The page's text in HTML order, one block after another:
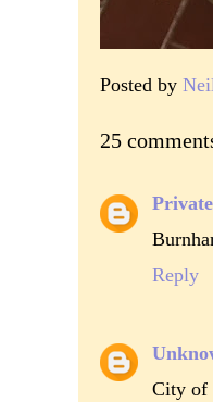
Posted by
25
Private
Reply
City of